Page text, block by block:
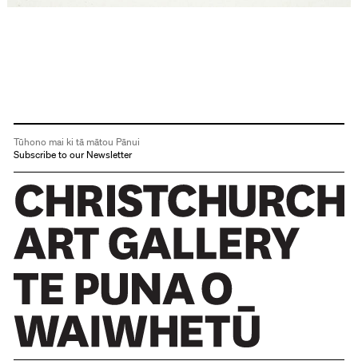
Tūhono mai ki tā mātou Pānui
Subscribe to our Newsletter